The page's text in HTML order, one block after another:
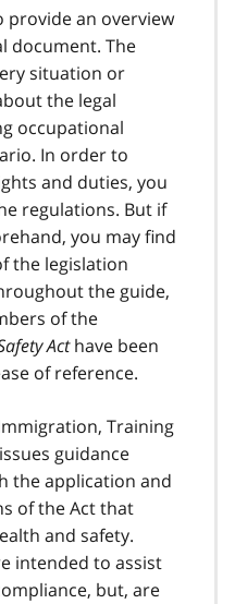
provide an overview
document. The
situation or
the legal
occupational
In order to
and duties, you
regulations. But if
you may find
the legislation
the guide,
of the
Acthave been
of reference.
Training
guidance
the application and
of the Act that
and safety.
intended to assist
but, are